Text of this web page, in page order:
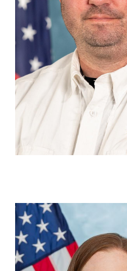
Robin Sheard
Deputy Unit Chief, Disaster Finance